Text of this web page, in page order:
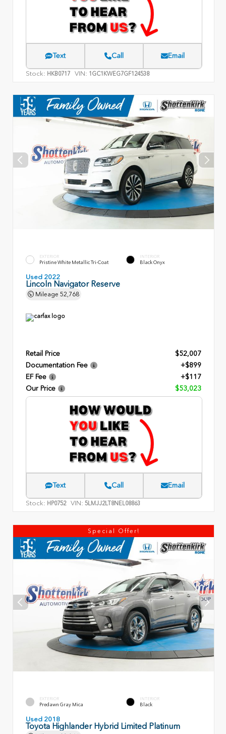
Text Call Email
Stock: HKB0717 VIN: 1GC1KWEG7GF124538
EXTERIOR
Pristine White Metallic Tri-Coat
INTERIOR
Black Onyx
Used 2022
Lincoln Navigator Reserve
Mileage 52,768
Retail Price
$52,007
Documentation Fee
+$899
EF Fee
+$117
Our Price
$53,023
Text Call Email
Stock: HP0752 VIN: 5LMJJ2LT8NEL08863
Special Offer!
EXTERIOR
Predawn Gray Mica
INTERIOR
Black
Used 2018
Toyota Highlander Hybrid Limited Platinum